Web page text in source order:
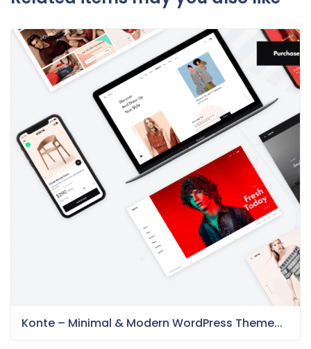
Konte – Minimal & Modern WordPress Theme...